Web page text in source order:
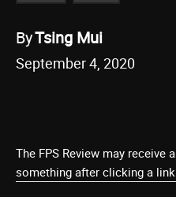
ByTsing Mui
September 4, 2020
The FPS Review may
something after clicking a